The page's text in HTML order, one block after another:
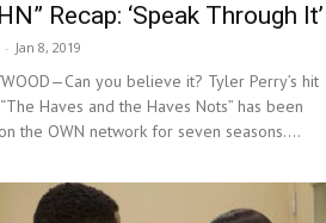
Recap: ‘Speak Through It’
- Jan 8, 2019
you believe it? Tyler Perry’s hit
Haves and the Haves Nots” has been
the OWN network for seven seasons....